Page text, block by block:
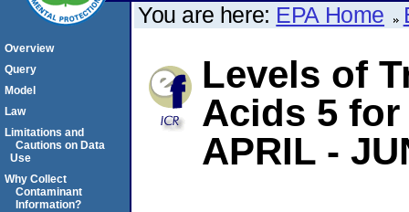
You are here: EPA Home
Levels of
Acids 5 for
APRIL -
Overview
Query
Model
Law
Limitations and
Cautions on Data
Use
Why Collect
Contaminant
Information?